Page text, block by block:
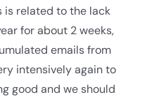
is related to the lack
for about 2 weeks,
emails from
intensively again to
good and we should